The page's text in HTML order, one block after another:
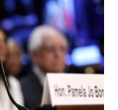
k
y
e
r
d
I
n